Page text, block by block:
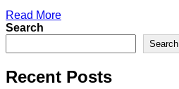
Read More
Search
Search
Recent Posts